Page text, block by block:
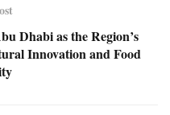
Dhabi as the Region’s
Innovation and Food